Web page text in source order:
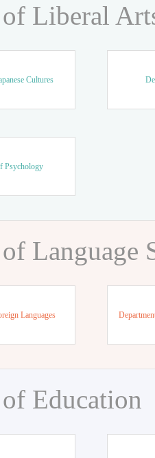
Liberal
Cultures
Psychology
Language
Languages
Education